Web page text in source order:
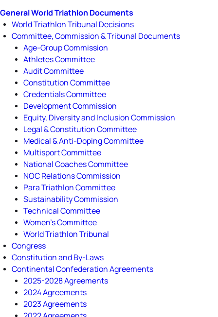
General World Triathlon Documents
World Triathlon Tribunal Decisions
Committee, Commission & Tribunal Documents
Age-Group Commission
Athletes Committee
Audit Committee
Constitution Committee
Credentials Committee
Development Commission
Equity, Diversity and Inclusion Commission
Legal & Constitution Committee
Medical & Anti-Doping Committee
Multisport Committee
National Coaches Committee
NOC Relations Commission
Para Triathlon Committee
Sustainability Commission
Technical Committee
Women's Committee
World Triathlon Tribunal
Congress
Constitution and By-Laws
Continental Confederation Agreements
2025-2028 Agreements
2024 Agreements
2023 Agreements